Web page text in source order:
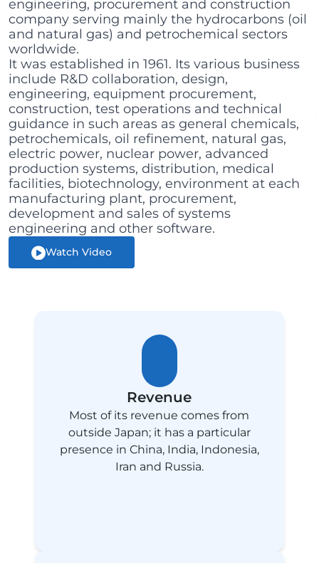
engineering, procurement and construction
company serving mainly the hydrocarbons (oil
and natural gas) and petrochemical sectors
worldwide.
It was established in 1961. Its various business
include R&D collaboration, design,
engineering, equipment procurement,
construction, test operations and technical
guidance in such areas as general chemicals,
petrochemicals, oil refinement, natural gas,
electric power, nuclear power, advanced
production systems, distribution, medical
facilities, biotechnology, environment at each
manufacturing plant, procurement,
development and sales of systems
engineering and other software.
Watch Video
Revenue
Most of its revenue comes from
outside Japan; it has a particular
presence in China, India, Indonesia,
Iran and Russia.